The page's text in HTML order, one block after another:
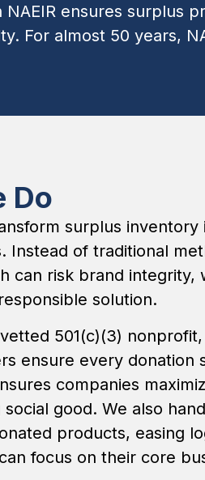
NAEIR ensures surplus
For almost 50 years,
Do
surplus
Instead of traditional
can risk brand integrity,
solution.
501(c)(3)
ensure every donation
companies
good. We also
products, easing
focus on their core